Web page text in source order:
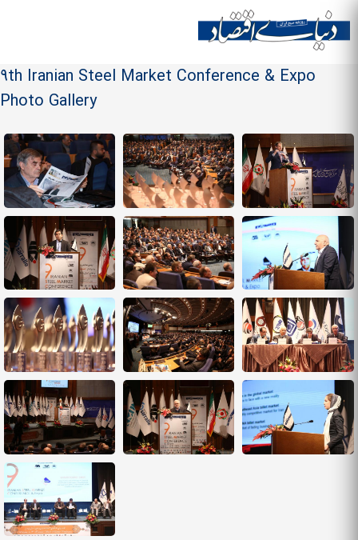
Site menu
9th Iranian Steel Market Conference & Expo
Photo Gallery